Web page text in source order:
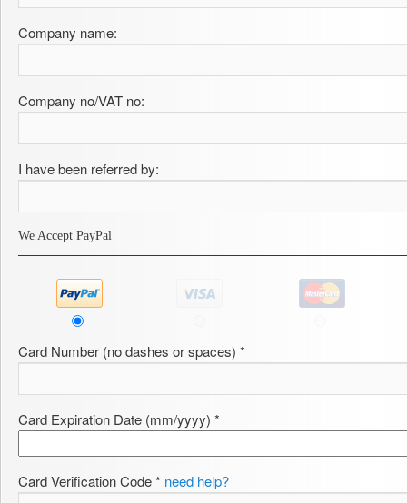
Company name:
Company no/VAT no:
I have been referred by:
We Accept PayPal
Card Number (no dashes or spaces) *
Card Expiration Date (mm/yyyy) *
Card Verification Code * need help?